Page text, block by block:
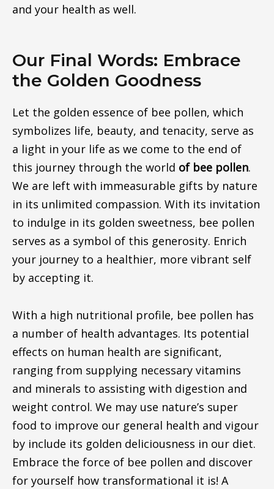
and your health as well.
Our Final Words: Embrace
the Golden Goodness
Let the golden essence of bee pollen, which
symbolizes life, beauty, and tenacity, serve as
a light in your life as we come to the end of
this journey through the world of bee pollen.
We are left with immeasurable gifts by nature
in its unlimited compassion. With its invitation
to indulge in its golden sweetness, bee pollen
serves as a symbol of this generosity. Enrich
your journey to a healthier, more vibrant self
by accepting it.
With a high nutritional profile, bee pollen has
a number of health advantages. Its potential
effects on human health are significant,
ranging from supplying necessary vitamins
and minerals to assisting with digestion and
weight control. We may use nature’s super
food to improve our general health and vigour
by include its golden deliciousness in our diet.
Embrace the force of bee pollen and discover
for yourself how transformational it is! A